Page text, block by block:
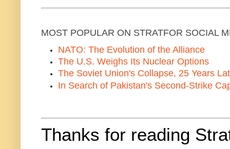
MOST POPULAR ON STRATFOR SOCIAL
NATO: The Evolution of the Alliance
The U.S. Weighs Its Nuclear Options
The Soviet Union's Collapse, 25 Years
In Search of Pakistan's Second-Strike
Thanks for reading